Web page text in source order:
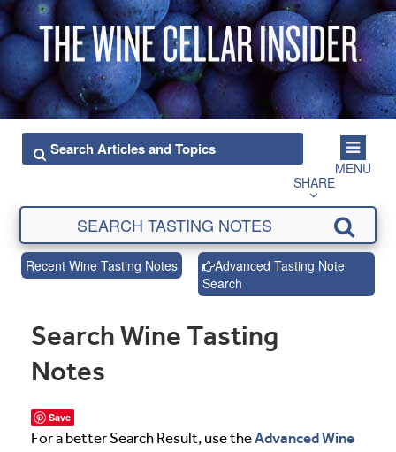
MENU
SHARE
Recent Wine Tasting Notes
Advanced Tasting Note
Search
Search Wine Tasting
Notes
Save
For a better Search Result, use theAdvanced Wine